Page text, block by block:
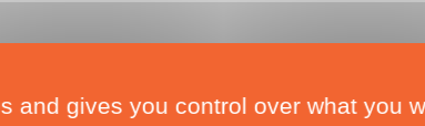
and gives you control over what you